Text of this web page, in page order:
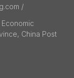
/
China Post